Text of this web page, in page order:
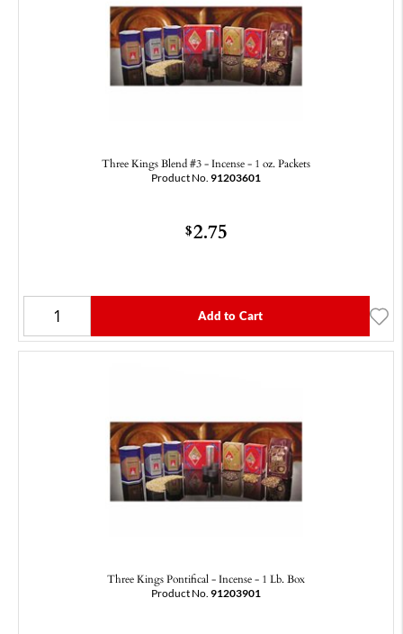
Three Kings Blend #3 - Incense - 1 oz. Packets
Product No. 91203601
$2.75
Add to Cart
Three Kings Pontifical - Incense - 1 Lb. Box
Product No. 91203901